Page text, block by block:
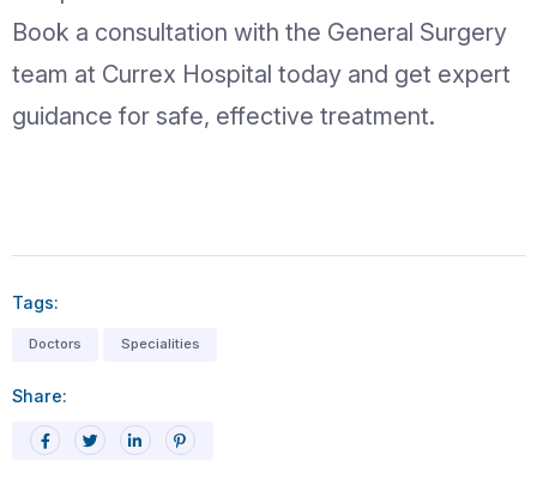
procedures, and personalized care to
safe and effective hernia treatment.
timely medical consultation, and
surgical care can prevent
improve quality of life. At Currex